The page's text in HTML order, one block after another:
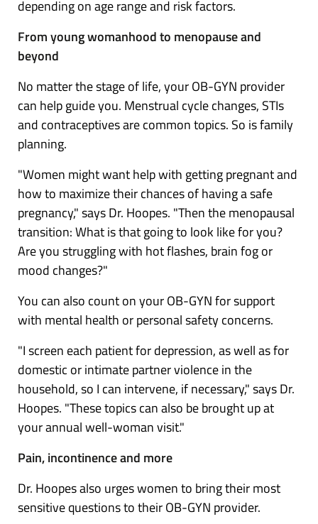
depending on age range and risk factors.
From young womanhood to menopause and
beyond
No matter the stage of life, your OB-GYN provider
can help guide you. Menstrual cycle changes, STIs
and contraceptives are common topics. So is family
planning.
"Women might want help with getting pregnant and
how to maximize their chances of having a safe
pregnancy," says Dr. Hoopes. "Then themenopausal
transition: What is that going to look like for you?
Are you struggling with hot flashes, brain fog or
mood changes?"
You can also count on your OB-GYN for support
with mental health or personal safety concerns.
"I screen each patient for depression, as well as for
domestic or intimate partner violence in the
household, so I can intervene, if necessary," says Dr.
Hoopes. "These topics can also be brought up at
your annual well-woman visit."
Pain, incontinence and more
Dr. Hoopes also urges women to bring their most
sensitive questions to their OB-GYN provider.